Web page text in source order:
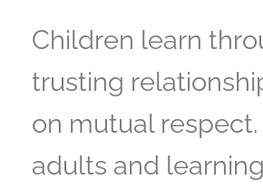
Children learn
trusting
on mutual respect.
adults and learning